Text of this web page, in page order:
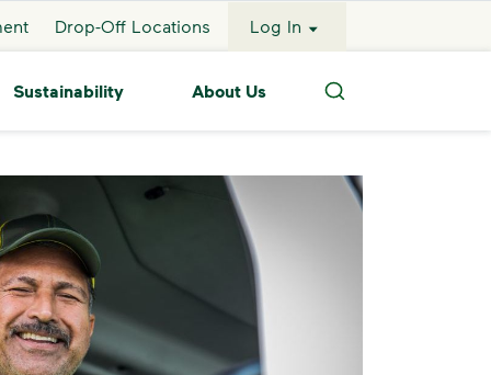
Drop-Off Locations Log In
Sustainability About Us
Search